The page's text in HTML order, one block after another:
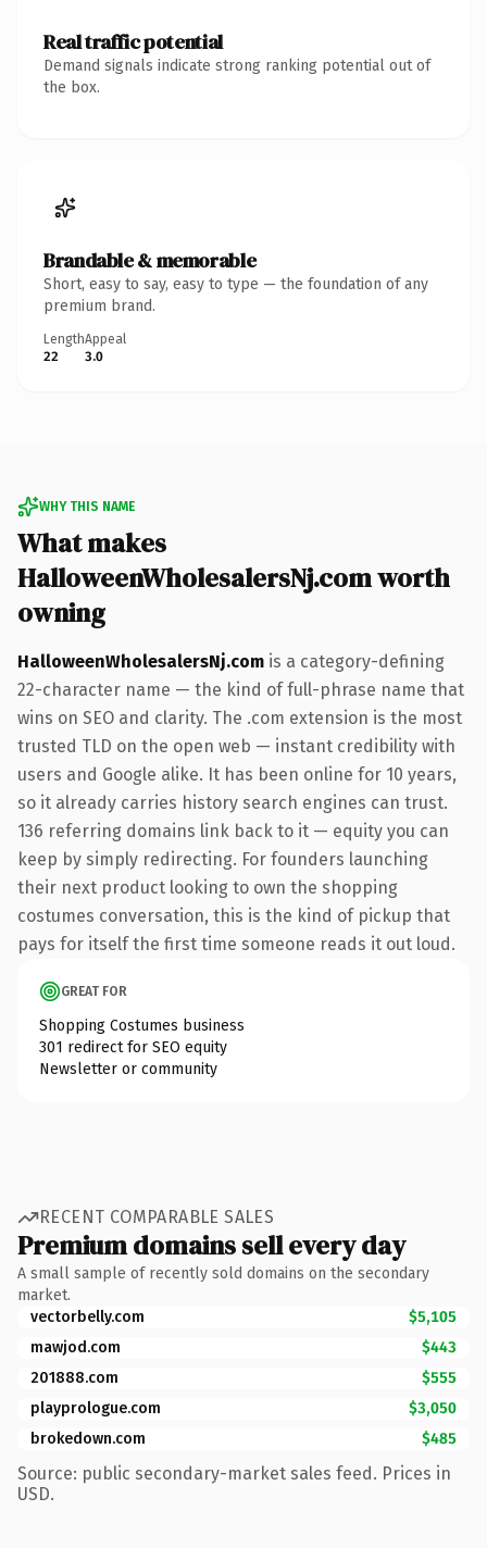
Real traffic potential
Demand signals indicate strong ranking potential out of
the box.
Brandable & memorable
Short, easy to say, easy to type — the foundation of any
premium brand.
Length
22
Appeal
3.0
WHY THIS NAME
What makes
HalloweenWholesalersNj.com worth
owning
HalloweenWholesalersNj.com is a category-defining
22-character name — the kind of full-phrase name that
wins on SEO and clarity. The .com extension is the most
trusted TLD on the open web — instant credibility with
users and Google alike. It has been online for 10 years,
so it already carries history search engines can trust.
136 referring domains link back to it — equity you can
keep by simply redirecting. For founders launching
their next product looking to own the shopping
costumes conversation, this is the kind of pickup that
pays for itself the first time someone reads it out loud.
GREAT FOR
Shopping Costumes business
301 redirect for SEO equity
Newsletter or community
RECENT COMPARABLE SALES
Premium domains sell every day
A small sample of recently sold domains on the secondary
market.
vectorbelly.com
$5,105
mawjod.com
$443
201888.com
$555
playprologue.com
$3,050
brokedown.com
$485
Source: public secondary-market sales feed. Prices in
USD.